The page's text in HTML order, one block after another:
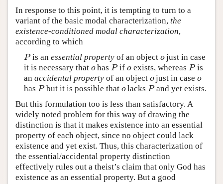
In response to this point, it is tempting to turn to a
variant of the basic modal characterization, the
existence-conditioned modal characterization,
according to which
P
P is an essential propertyof an object o
ojust in case
it is necessary that o
ohas P
P ifo
oexists, whereas P
P is
an accidental propertyof an object o
ojust in caseo
o
has P
P but it is possible that o
olacks P
P and yet exists.
But this formulation too is less than satisfactory. A
widely noted problem for this way of drawing the
distinction is that it makes existence into an essential
property of each object, since no object could lack
existence and yet exist. Thus, this characterization of
the essential/accidental property distinction
effectively rules out a theist’s claim that only God has
existence as an essential property. But a good